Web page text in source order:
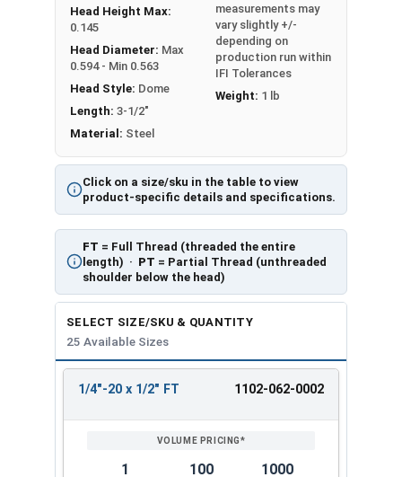
Click on a size/sku in the table to view
product-specific details and specifications.
FT = Full Thread (threaded the entire
length) · PT = Partial Thread (unthreaded
shoulder below the head)
Head Height Max:
0.145
Head Diameter: Max
0.594 - Min 0.563
Head Style: Dome
Length: 3-1/2"
Material: Steel
measurements may
vary slightly +/-
depending on
production run within
IFI Tolerances
Weight: 1 lb
SELECT SIZE/SKU & QUANTITY
25 Available Sizes
REVIEW
ENTER
1/4"-20 x 1/2" FT 1102-062-0002
1
100
1000